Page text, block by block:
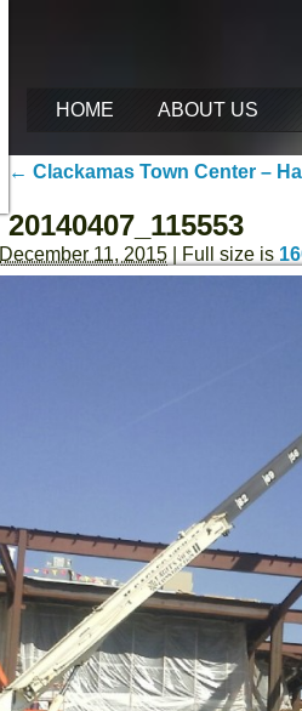
HOME ABOUT US
← Clackamas Town Center –
20140407_115553
December 11, 2015 | Full size is